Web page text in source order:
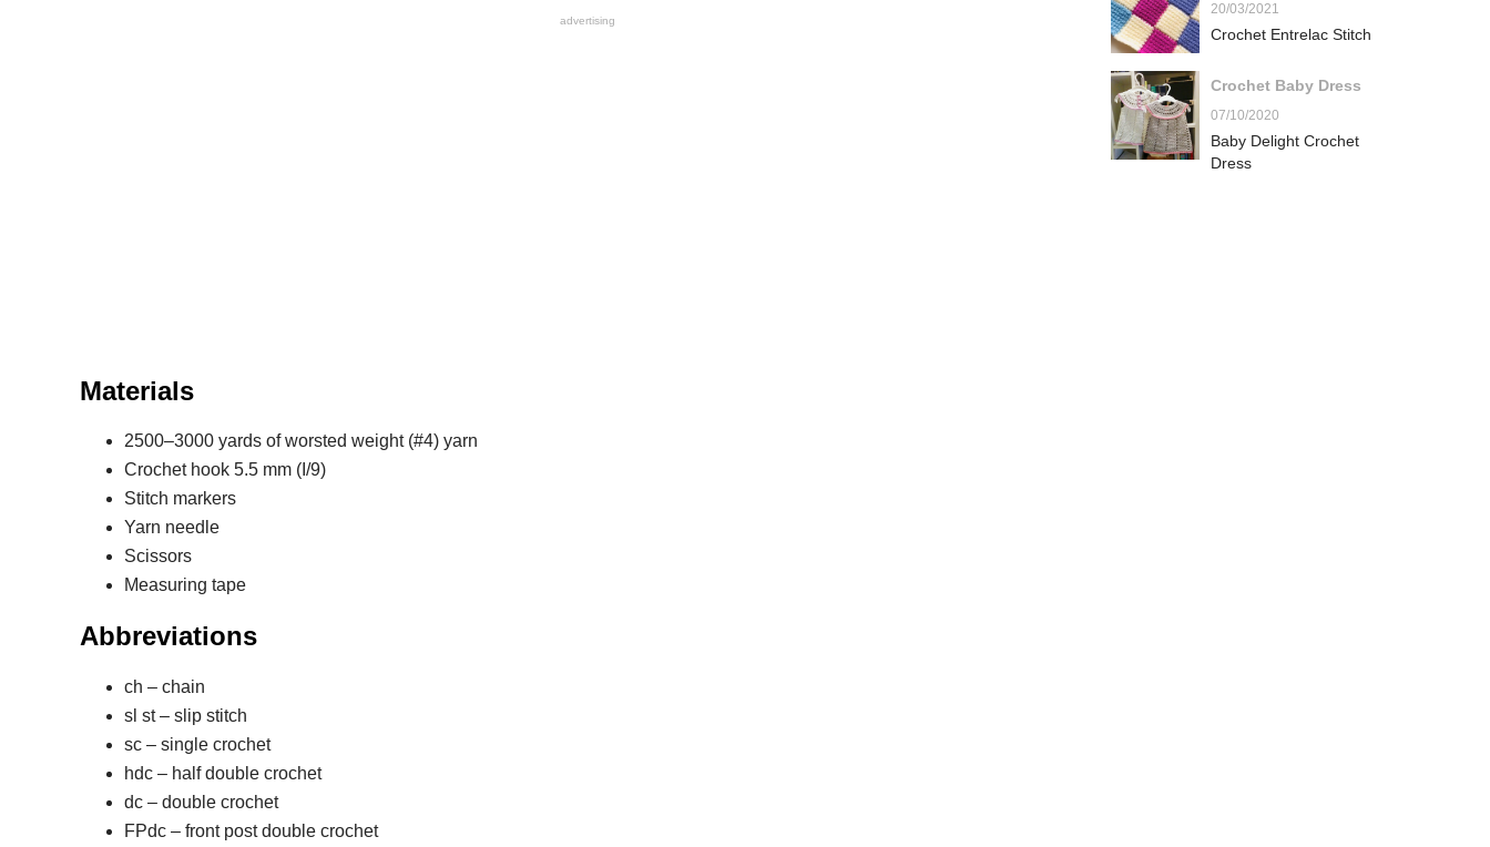
advertising
Materials
2500–3000 yards of worsted weight (#4) yarn
Crochet hook 5.5 mm (I/9)
Stitch markers
Yarn needle
Scissors
Measuring tape
Abbreviations
ch – chain
sl st – slip stitch
sc – single crochet
hdc – half double crochet
dc – double crochet
FPdc – front post double crochet
20/03/2021
Crochet Entrelac Stitch
Crochet Baby Dress
07/10/2020
Baby Delight Crochet
Dress